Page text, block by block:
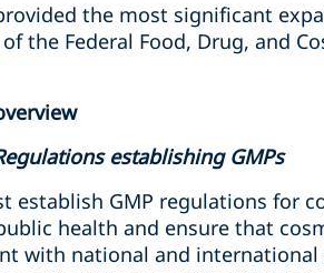
the most significant
the Federal Food, Drug, and
establishing GMPs
establish GMP regulations for
health and ensure that
with national and